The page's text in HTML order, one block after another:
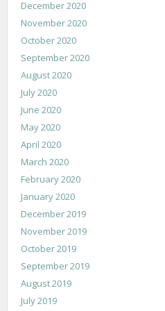
December 2020
November 2020
October 2020
September 2020
August 2020
July 2020
June 2020
May 2020
April 2020
March 2020
February 2020
January 2020
December 2019
November 2019
October 2019
September 2019
August 2019
July 2019